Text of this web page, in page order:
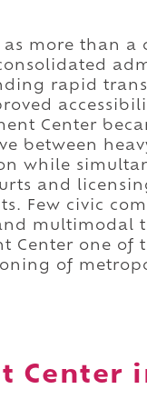
as more than a
rapid
Center
between
while
and
Few civic
multimodal
Center one of
of
Center